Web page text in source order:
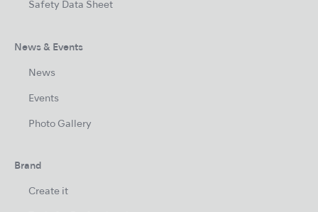
Safety Data Sheet
News & Events
News
Events
Photo Gallery
Brand
Create it